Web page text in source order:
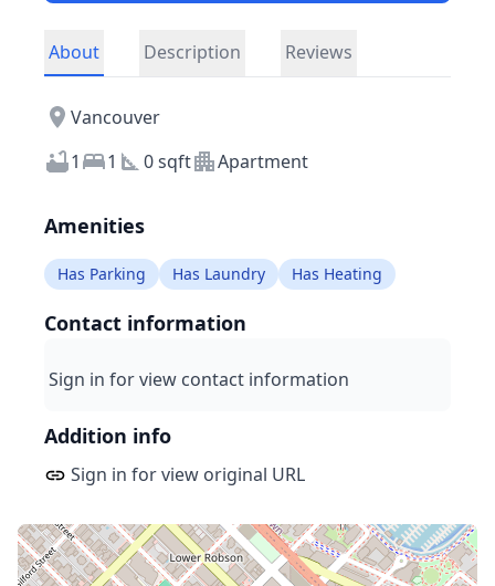
About Description Reviews
Vancouver
1
1 0 sqft Apartment
Amenities
Has Parking Has Laundry Has Heating
Contact information
Sign in for view contact information
Addition info
Sign in for view original URL